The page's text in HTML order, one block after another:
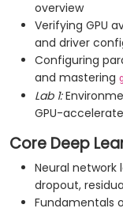
overview
Verifying GPU
and driver
Configuring
and mastering
Lab 1:
GPU-
Core Deep
Neural network
dropout,
Fundamentals